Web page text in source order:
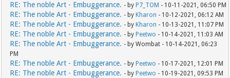
RE: The noble Art - Embuggerance. - by P7_TOM - 10-11-2021, 06:50 PM
RE: The noble Art - Embuggerance. - by Kharon - 10-12-2021, 06:12 AM
RE: The noble Art - Embuggerance. - by Kharon - 10-13-2021, 11:07 PM
RE: The noble Art - Embuggerance. - by Peetwo - 10-14-2021, 11:03 AM
RE: The noble Art - Embuggerance. - by Wombat - 10-14-2021, 06:23
PM
RE: The noble Art - Embuggerance. - by Peetwo - 10-17-2021, 12:01 PM
RE: The noble Art - Embuggerance. - by Peetwo - 10-19-2021, 09:53 PM